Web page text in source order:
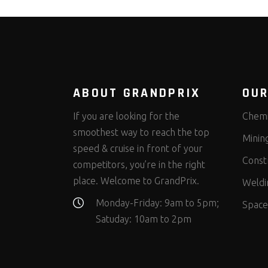
ABOUT GRANDPRIX
If you are looking for the
smoothest way to reach the top
speed & cruise in front of your
competitors, you’re in the right
place. Welcome to GrandPrix.
Monday-Friday: 9am to 5pm;
Satuday: 10am to 2pm